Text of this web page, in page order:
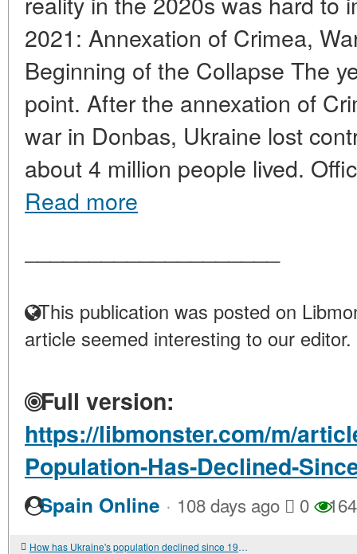
2021: Annexation of Crimea,
Beginning of the Collapse The
point. After the annexation of
war in Donbas, Ukraine lost
about 4 million people lived.
Read more
This publication was posted on
article seemed interesting to our editor.
Full version:
https://libmonster.com/m/
Population-Has-Declined-
Spain Online · 108 days ago 0 164
How has Ukraine's population declined since 1991?